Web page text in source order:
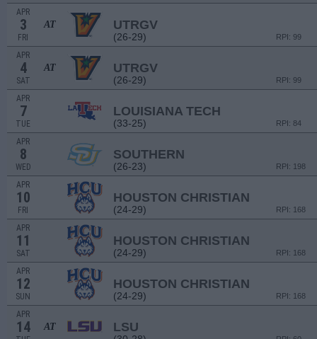
APR
3
FRI
AT UTRGV
(26-29) RPI: 99
APR
4
SAT
AT UTRGV
(26-29) RPI: 99
APR
7
TUE
LOUISIANA TECH
(33-25) RPI: 84
APR
8
WED
SOUTHERN
(26-23) RPI: 198
APR
10
FRI
HOUSTON CHRISTIAN
(24-29) RPI: 168
APR
11
SAT
HOUSTON CHRISTIAN
(24-29) RPI: 168
APR
12
SUN
HOUSTON CHRISTIAN
(24-29) RPI: 168
APR
14 AT LSU